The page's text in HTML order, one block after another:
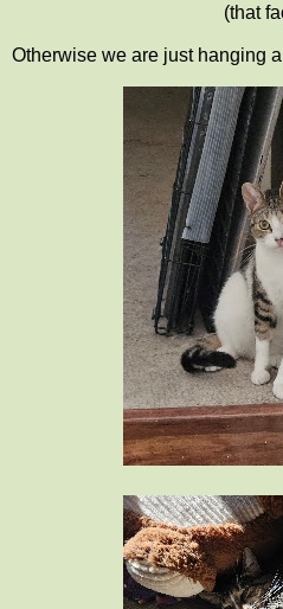
(that
Otherwise we are just hanging